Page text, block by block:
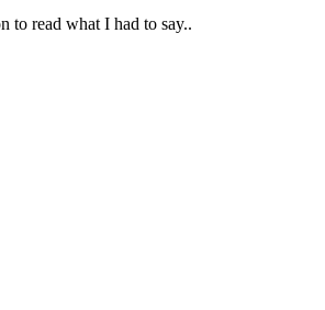
to read what I had to say..